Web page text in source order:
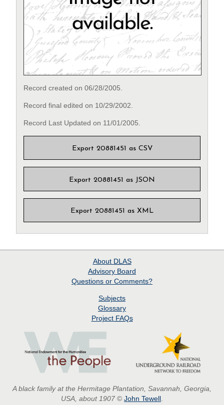
Record created on 06/28/2005.
Record final edited on 10/29/2002.
Record Last Updated on 11/01/2005.
Export 20881451 as CSV
Export 20881451 as JSON
Export 20881451 as XML
About DLAS
Advisory Board
Questions or Comments?
Subjects
Glossary
Project FAQs
A black family at the Hermitage Plantation, Savannah, Georgia,
USA, about 1907 © John Tewell